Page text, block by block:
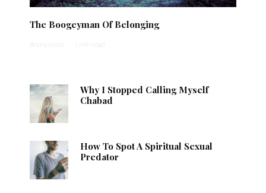
The Boogeyman Of Belonging
Anonymous · 1 min read
Why I Stopped Calling Myself
Chabad
How To Spot A Spiritual Sexual
Predator